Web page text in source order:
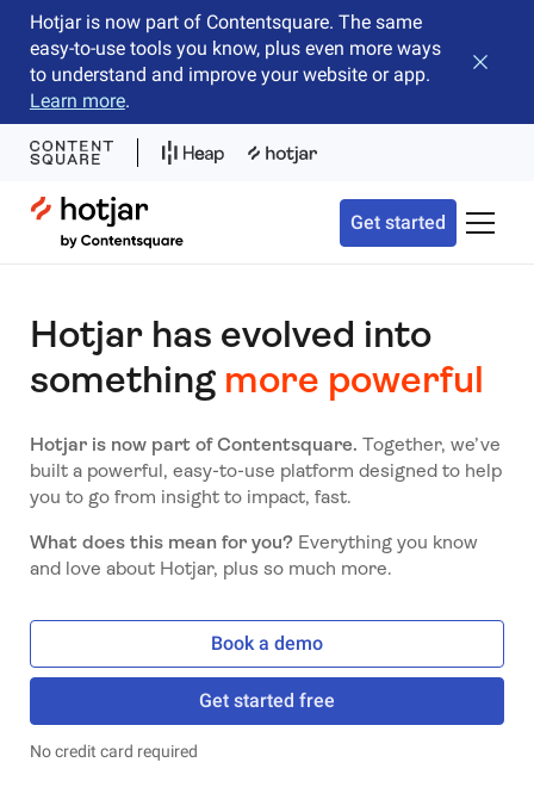
Hotjar is now part of Contentsquare. The same
easy-to-use tools you know, plus even more ways
to understand and improve your website or app.
Learn more.
Close
Hotjar Logo
Get started Toggle
Hotjar has evolved into
something more powerful
Hotjar is now part of Contentsquare. Together, we’ve
built a powerful, easy-to-use platform designed to help
you to go from insight to impact, fast.
What does this mean for you? Everything you know
and love about Hotjar, plus so much more.
Book a demo
Get started free
No credit card required